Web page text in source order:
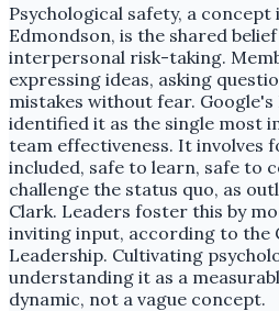
Psychological safety, a
Edmondson, is the shared
interpersonal risk-taking.
expressing ideas, asking
mistakes without fear.
identified it as the single most
team effectiveness. It involves
included, safe to learn, safe to
challenge the status quo, as
Clark. Leaders foster this by
inviting input, according to the
Leadership. Cultivating
understanding it as a
dynamic, not a vague concept.